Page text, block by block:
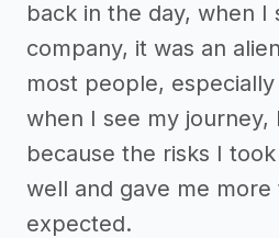
back in the day, when I
company, it was an
most people,
when I see my journey,
because the risks I
well and gave me more
expected.